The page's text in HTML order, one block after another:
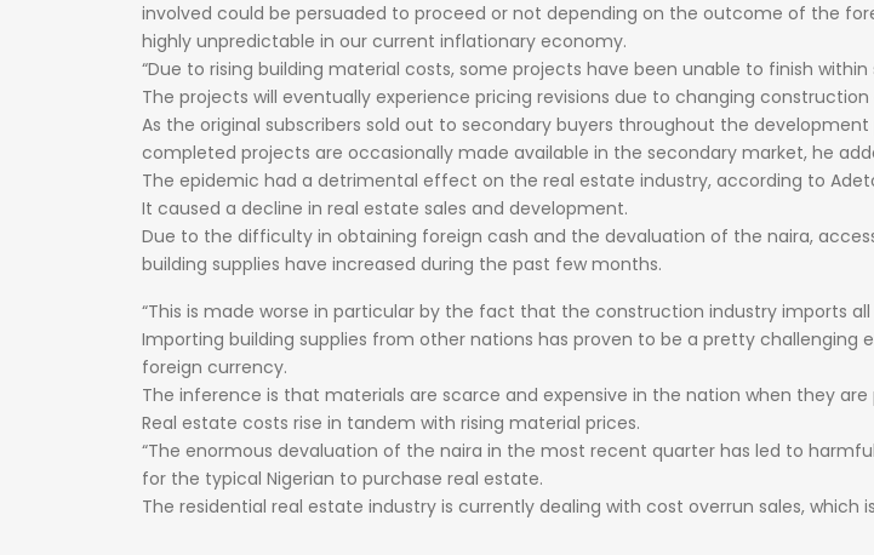
involved could be persuaded to proceed or not depending on the outcome of the
highly unpredictable in our current inflationary economy.
“Due to rising building material costs, some projects have been unable to finish within
The projects will eventually experience pricing revisions due to changing construction
As the original subscribers sold out to secondary buyers throughout the development
completed projects are occasionally made available in the secondary market, he
The epidemic had a detrimental effect on the real estate industry, according to
It caused a decline in real estate sales and development.
Due to the difficulty in obtaining foreign cash and the devaluation of the naira,
building supplies have increased during the past few months.
“This is made worse in particular by the fact that the construction industry imports all
Importing building supplies from other nations has proven to be a pretty challenging
foreign currency.
The inference is that materials are scarce and expensive in the nation when they are
Real estate costs rise in tandem with rising material prices.
“The enormous devaluation of the naira in the most recent quarter has led to harmful
for the typical Nigerian to purchase real estate.
The residential real estate industry is currently dealing with cost overrun sales, which is